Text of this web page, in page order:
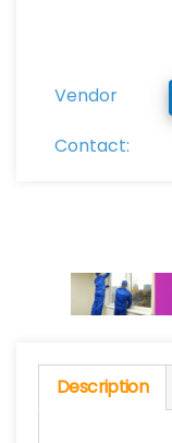
Vendor
Contact:
Description